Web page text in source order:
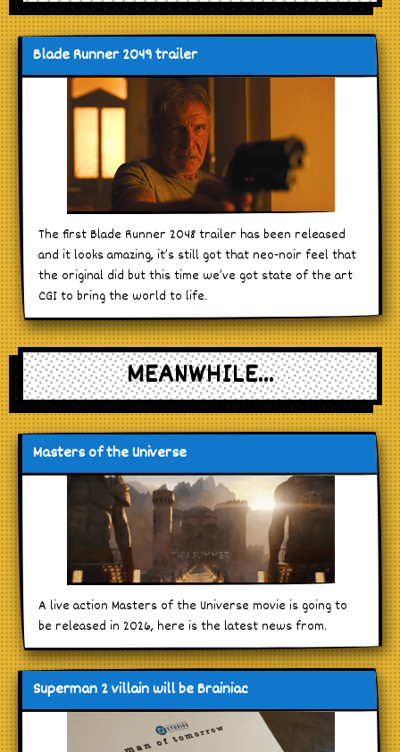
Blade Runner 2049 trailer
The first Blade Runner 2048 trailer has been released
and it looks amazing, it’s still got that neo-noir feel that
the original did but this time we’ve got state of the art
CGI to bring the world to life.
MEANWHILE...
Masters of the Universe
A live action Masters of the Universe movie is going to
be released in 2026, here is the latest news from.
Superman 2 villain will be Brainiac